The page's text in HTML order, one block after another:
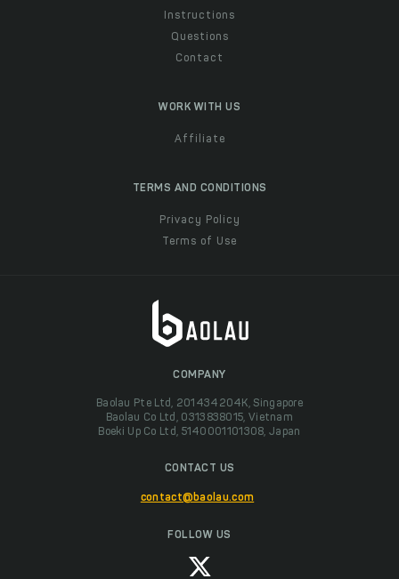
Instructions
Questions
Contact
WORK WITH US
Affiliate
TERMS AND CONDITIONS
Privacy Policy
Terms of Use
COMPANY
Baolau Pte Ltd, 201434204K, Singapore
Baolau Co Ltd, 0313838015, Vietnam
Boeki Up Co Ltd, 5140001101308, Japan
CONTACT US
contact@baolau.com
FOLLOW US